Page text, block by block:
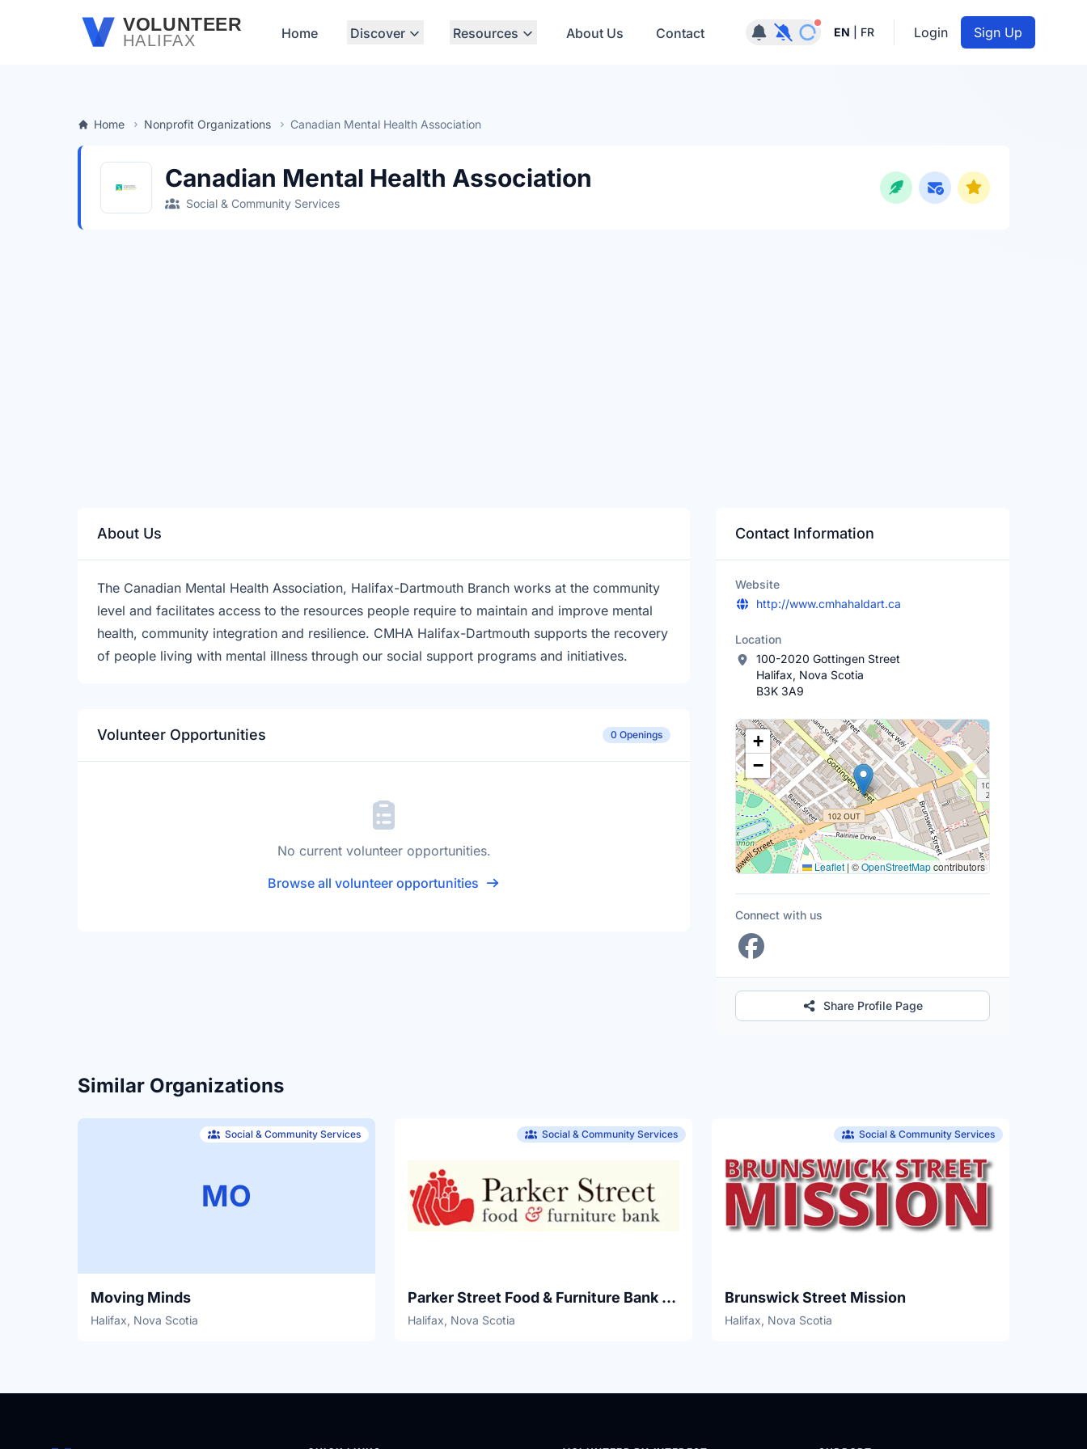
Skip to main contentVOLUNTEER
HALIFAX Home Discover Resources About Us Contact Notifications active
EN FR Login Sign Up
Home Nonprofit Organizations Canadian Mental Health Association
Canadian Mental Health Association
Social & Community Services
About Us
The Canadian Mental Health Association, Halifax-Dartmouth Branch works at the community
level and facilitates access to the resources people require to maintain and improve mental
health, community integration and resilience. CMHA Halifax-Dartmouth supports the recovery
of people living with mental illness through our social support programs and initiatives.
Volunteer Opportunities 0 Openings
No current volunteer opportunities.
Browse all volunteer opportunities
Contact Information
Website
http://www.cmhahaldart.ca
Location
100-2020 Gottingen Street
Halifax, Nova Scotia
B3K 3A9
Location Map
+
−
Leaflet | ©OpenStreetMapcontributors
Connect with us
Share Profile Page
Similar Organizations
MO
Social & Community Services
Moving Minds
Halifax, Nova Scotia
Social & Community Services
Parker Street Food & Furniture Bank & Skills Development Centre
Halifax, Nova Scotia
Social & Community Services
Brunswick Street Mission
Halifax, Nova Scotia